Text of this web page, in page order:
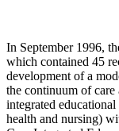
In September 1996,
which contained 45
development of a
the continuum of care
integrated
health and nursing)